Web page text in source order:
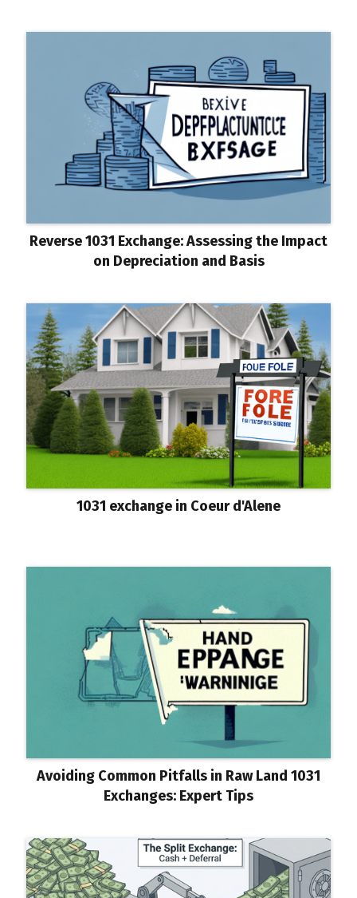
Reverse 1031 Exchange: Assessing the Impact
on Depreciation and Basis
1031 exchange in Coeur d'Alene
Avoiding Common Pitfalls in Raw Land 1031
Exchanges: Expert Tips